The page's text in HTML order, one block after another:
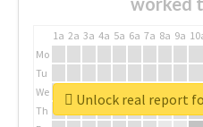
1a 2a 3a 4a 5a 6a 7a 8a 9a
Mo
Tu
We
Th
Unlock real report